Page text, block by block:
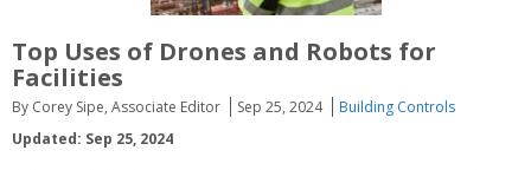
Top Uses of Drones and Robots for
Facilities
By Corey Sipe, Associate Editor Sep 25, 2024
Building Controls
Updated: Sep 25, 2024